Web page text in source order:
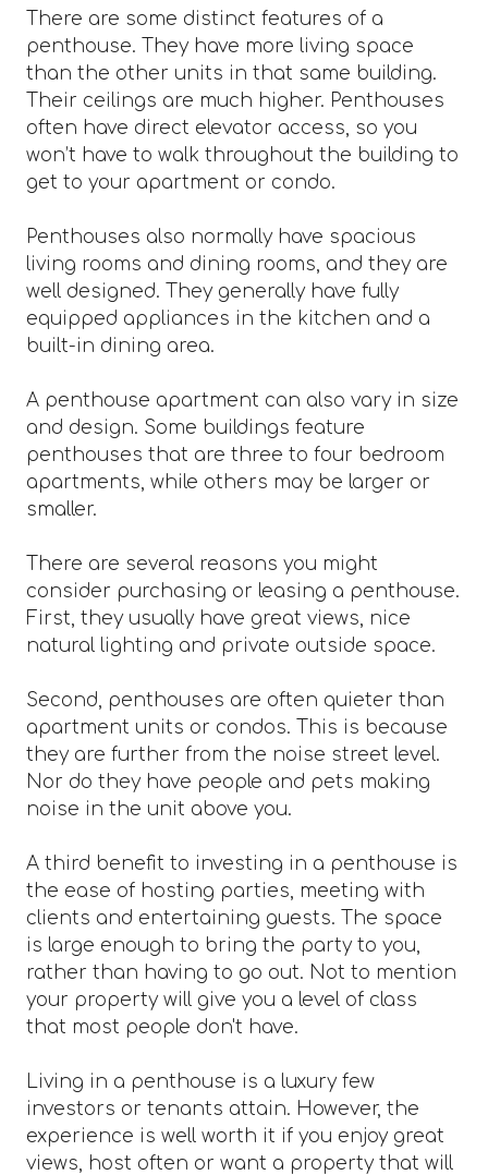
There are some distinct features of a
penthouse. They have more living space
than the other units in that same building.
Their ceilings are much higher. Penthouses
often have direct elevator access, so you
won’t have to walk throughout the building to
get to your apartment or condo.
Penthouses also normally have spacious
living rooms and dining rooms, and they are
well designed. They generally have fully
equipped appliances in the kitchen and a
built-in dining area.
A penthouse apartment can also vary in size
and design. Some buildings feature
penthouses that are three to four bedroom
apartments, while others may be larger or
smaller.
There are several reasons you might
consider purchasing or leasing a penthouse.
First, they usually have great views, nice
natural lighting and private outside space.
Second, penthouses are often quieter than
apartment units or condos. This is because
they are further from the noise street level.
Nor do they have people and pets making
noise in the unit above you.
A third benefit to investing in a penthouse is
the ease of hosting parties, meeting with
clients and entertaining guests. The space
is large enough to bring the party to you,
rather than having to go out. Not to mention
your property will give you a level of class
that most people don't have.
Living in a penthouse is a luxury few
investors or tenants attain. However, the
experience is well worth it if you enjoy great
views, host often or want a property that will